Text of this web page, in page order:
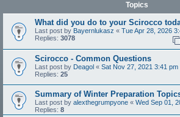
Topics
What did you do to your Scirocco
Last post by Bayernlukasz « Tue Apr 28, 2026
Replies: 3078
Scirocco - Common Questions
Last post by Deagol « Sat Nov 27, 2021 3:41 pm
Replies: 25
Summary of Winter Preparation
Last post by alexthegrumpyone « Wed Sep 01,
Replies: 8